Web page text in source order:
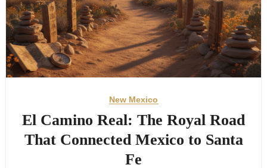
New Mexico
El Camino Real: The Royal Road
That Connected Mexico to Santa
Fe